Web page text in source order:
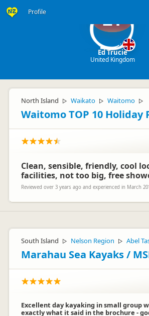
Profile ET
Ed Trucie
United Kingdom
North Island ▷ Waikato ▷ Waitomo ▷
Waitomo TOP 10 Holiday
Clean, sensible, friendly, cool
facilities, not too big, free
Reviewed over 3 years ago and experienced in March
South Island ▷ Nelson Region ▷ Abel
Marahau Sea Kayaks /
Excellent day kayaking in small group
exactly what it said in the brochure -